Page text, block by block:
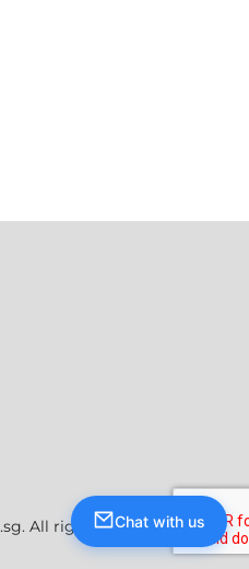
All rights reserved
Chat with us